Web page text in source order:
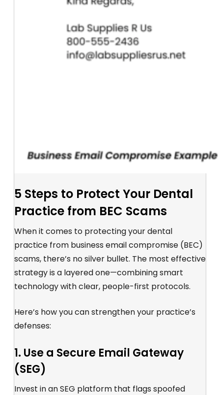
5 Steps to Protect Your Dental
Practice from BEC Scams
When it comes to protecting your dental
practice from business email compromise (BEC)
scams, there’s no silver bullet. The most effective
strategy is a layered one—combining smart
technology with clear, people-first protocols.
Here’s how you can strengthen your practice’s
defenses:
1. Use a Secure Email Gateway
(SEG)
Invest in an SEG platform that flags spoofed